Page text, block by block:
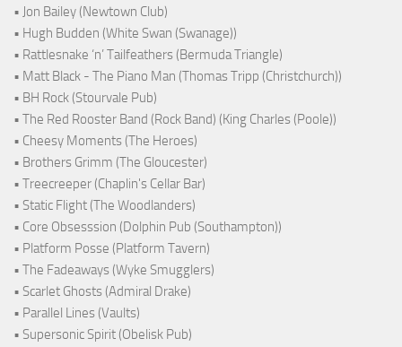
• Jon Bailey (Newtown Club)
• Hugh Budden (White Swan (Swanage))
• Rattlesnake ‘n’ Tailfeathers (Bermuda Triangle)
• Matt Black - The Piano Man (Thomas Tripp (Christchurch))
• BH Rock (Stourvale Pub)
• The Red Rooster Band (Rock Band) (King Charles (Poole))
• Cheesy Moments (The Heroes)
• Brothers Grimm (The Gloucester)
• Treecreeper (Chaplin's Cellar Bar)
• Static Flight (The Woodlanders)
• Core Obsesssion (Dolphin Pub (Southampton))
• Platform Posse (Platform Tavern)
• The Fadeaways (Wyke Smugglers)
• Scarlet Ghosts (Admiral Drake)
• Parallel Lines (Vaults)
• Supersonic Spirit (Obelisk Pub)